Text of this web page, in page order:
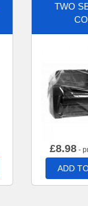
TWO
£8.98 -
ADD